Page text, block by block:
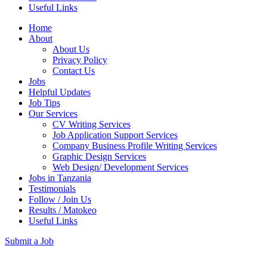
Useful Links
Home
About
About Us
Privacy Policy
Contact Us
Jobs
Helpful Updates
Job Tips
Our Services
CV Writing Services
Job Application Support Services
Company Business Profile Writing Services
Graphic Design Services
Web Design/ Development Services
Jobs in Tanzania
Testimonials
Follow / Join Us
Results / Matokeo
Useful Links
Submit a Job